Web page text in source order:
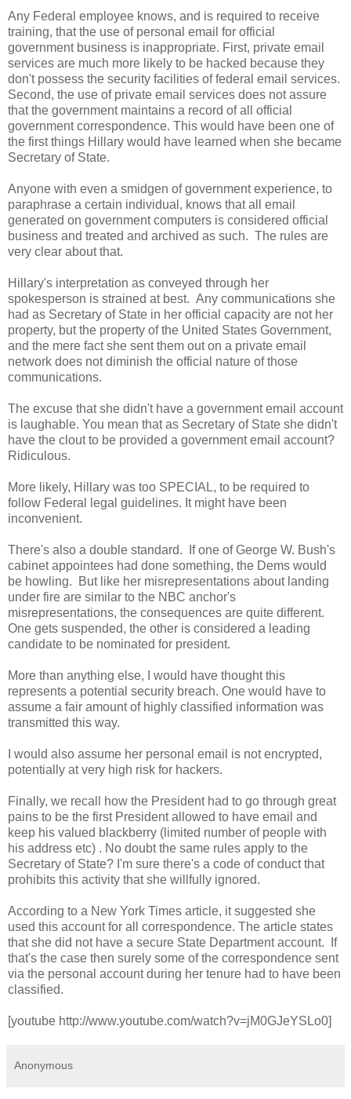
Any Federal employee knows, and is required to receive
training, that the use of personal email for official
government business is inappropriate. First, private email
services are much more likely to be hacked because they
don't possess the security facilities of federal email services.
Second, the use of private email services does not assure
that the government maintains a record of all official
government correspondence. This would have been one of
the first things Hillary would have learned when she became
Secretary of State.
Anyone with even a smidgen of government experience, to
paraphrase a certain individual, knows that all email
generated on government computers is considered official
business and treated and archived as such. The rules are
very clear about that.
Hillary's interpretation as conveyed through her
spokesperson is strained at best. Any communications she
had as Secretary of State in her official capacity are not her
property, but the property of the United States Government,
and the mere fact she sent them out on a private email
network does not diminish the official nature of those
communications.
The excuse that she didn't have a government email account
is laughable. You mean that as Secretary of State she didn't
have the clout to be provided a government email account?
Ridiculous.
More likely, Hillary was too SPECIAL, to be required to
follow Federal legal guidelines. It might have been
inconvenient.
There's also a double standard. If one of George W. Bush's
cabinet appointees had done something, the Dems would
be howling. But like her misrepresentations about landing
under fire are similar to the NBC anchor's
misrepresentations, the consequences are quite different.
One gets suspended, the other is considered a leading
candidate to be nominated for president.
More than anything else, I would have thought this
represents a potential security breach. One would have to
assume a fair amount of highly classified information was
transmitted this way.
I would also assume her personal email is not encrypted,
potentially at very high risk for hackers.
Finally, we recall how the President had to go through great
pains to be the first President allowed to have email and
keep his valued blackberry (limited number of people with
his address etc) . No doubt the same rules apply to the
Secretary of State? I'm sure there's a code of conduct that
prohibits this activity that she willfully ignored.
According to a New York Times article, it suggested she
used this account for all correspondence. The article states
that she did not have a secure State Department account. If
that's the case then surely some of the correspondence sent
via the personal account during her tenure had to have been
classified.
[youtube http://www.youtube.com/watch?v=jM0GJeYSLo0]
Anonymous